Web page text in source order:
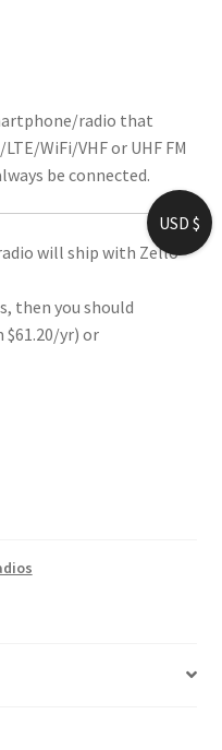
radio that
WiFi/VHF or UHF FM
be connected.
will ship with Zello
then you should
yr) or
USD $